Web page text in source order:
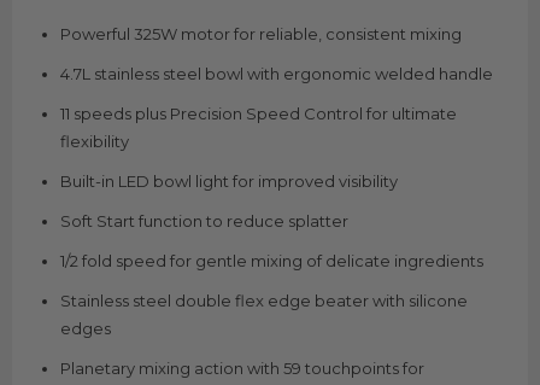
Powerful 325W motor for reliable, consistent mixing
4.7L stainless steel bowl with ergonomic welded handle
11 speeds plus Precision Speed Control for ultimate
flexibility
Built-in LED bowl light for improved visibility
Soft Start function to reduce splatter
1/2 fold speed for gentle mixing of delicate ingredients
Stainless steel double flex edge beater with silicone
edges
Planetary mixing action with 59 touchpoints for